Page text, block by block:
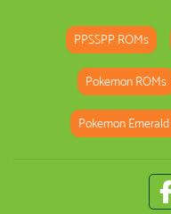
PPSSPP ROMs
Pokemon ROMs
Pokemon